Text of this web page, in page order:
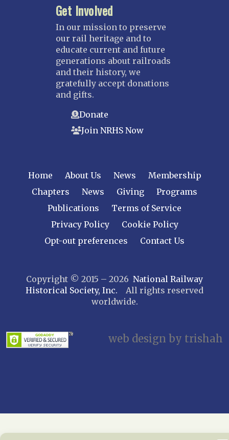
Saint Louis
Great Plains
Nebraska Railroad Museum
NEW JERSEY
Bergen-Rockland
Jersey Central
Raritan River
Central New York
Cornell
Gulf Curve
Leatherstocking
Long Island – Sunrise Trail
Niagara Frontier
Susquehanna Valley
Utica & Mohawk Valley
Carolina Clinchfield
Get Involved
In our mission to preserve
our rail heritage and to
educate current and future
generations about railroads
and their history, we
gratefully accept donations
and gifts.
Donate
Join NRHS Now
Home About Us News
Membership
Chapters
News Giving
Programs
Publications
Terms of Service
Privacy Policy
Cookie Policy
Opt-out preferences
Contact Us
Copyright © 2015 – 2026 National Railway
Historical Society, Inc. All rights reserved
worldwide.
web design by trishah